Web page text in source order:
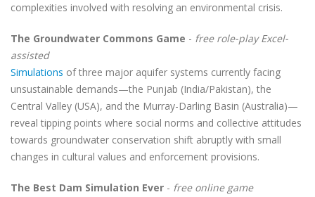
complexities involved with resolving an environmental crisis.
The Groundwater Commons Game - free role-play Excel-
assisted
Simulations of three major aquifer systems currently facing
unsustainable demands—the Punjab (India/Pakistan), the
Central Valley (USA), and the Murray-Darling Basin (Australia)—
reveal tipping points where social norms and collective attitudes
towards groundwater conservation shift abruptly with small
changes in cultural values and enforcement provisions.
The Best Dam Simulation Ever - free online game